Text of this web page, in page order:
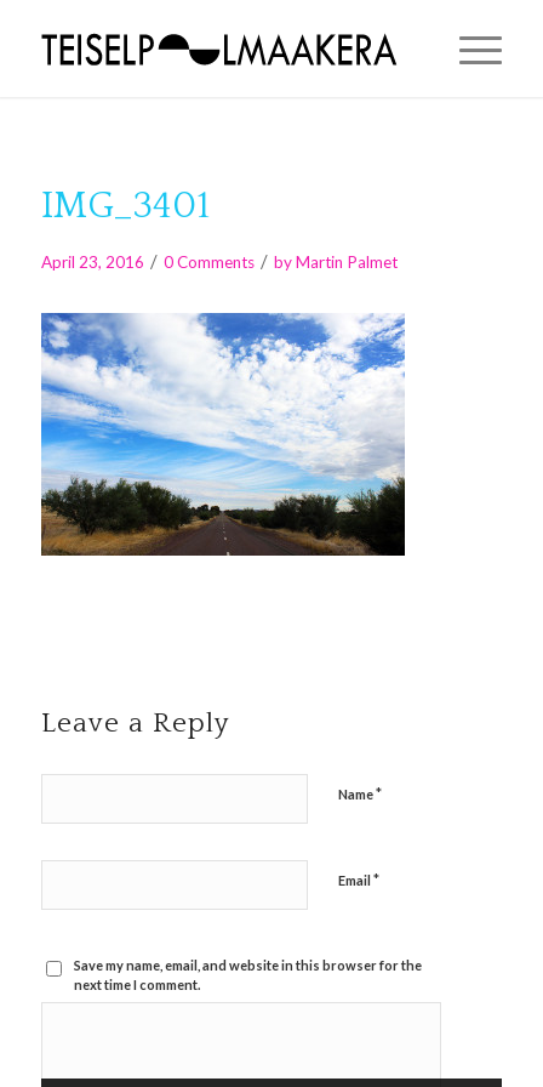
IMG_3401
April 23, 2016 / 0 Comments / byMartin Palmet
Leave a Reply
Name*
Email *
Save my name, email, and website in this browser for the
next time I comment.